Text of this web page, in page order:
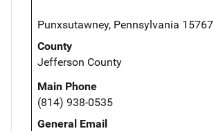
Punxsutawney, Pennsylvania 15767
County
Jefferson County
Main Phone
(814) 938-0535
General Email